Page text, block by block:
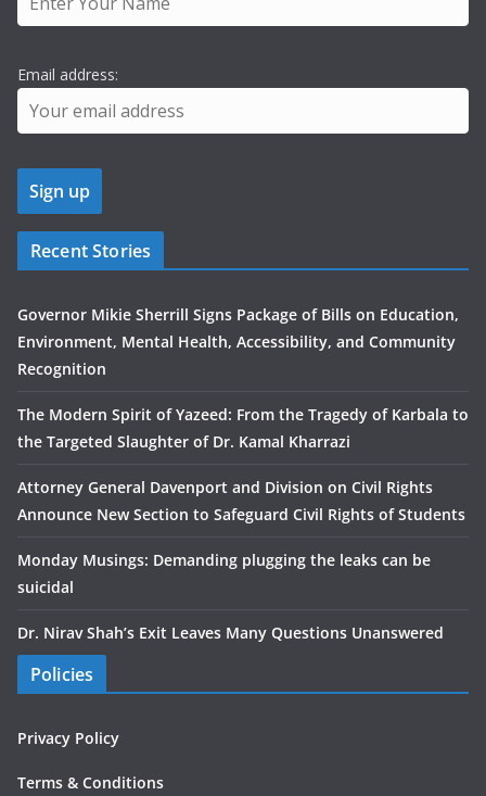
Email address:
Recent Stories
Governor Mikie Sherrill Signs Package of Bills on Education,
Environment, Mental Health, Accessibility, and Community
Recognition
The Modern Spirit of Yazeed: From the Tragedy of Karbala to
the Targeted Slaughter of Dr. Kamal Kharrazi
Attorney General Davenport and Division on Civil Rights
Announce New Section to Safeguard Civil Rights of Students
Monday Musings: Demanding plugging the leaks can be
suicidal
Dr. Nirav Shah’s Exit Leaves Many Questions Unanswered
Policies
Privacy Policy
Terms & Conditions